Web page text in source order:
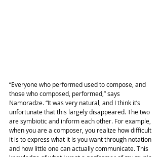
“Everyone who performed used to compose, and
those who composed, performed,” says
Namoradze. “It was very natural, and I think it’s
unfortunate that this largely disappeared. The two
are symbiotic and inform each other. For example,
when you are a composer, you realize how difficult
it is to express what it is you want through notation
and how little one can actually communicate. This